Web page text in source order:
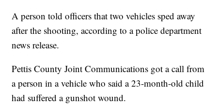
A person told officers that two vehicles sped away
after the shooting, according to a police department
news release.
Pettis County Joint Communications got a call from
a person in a vehicle who said a 23-month-old child
had suffered a gunshot wound.